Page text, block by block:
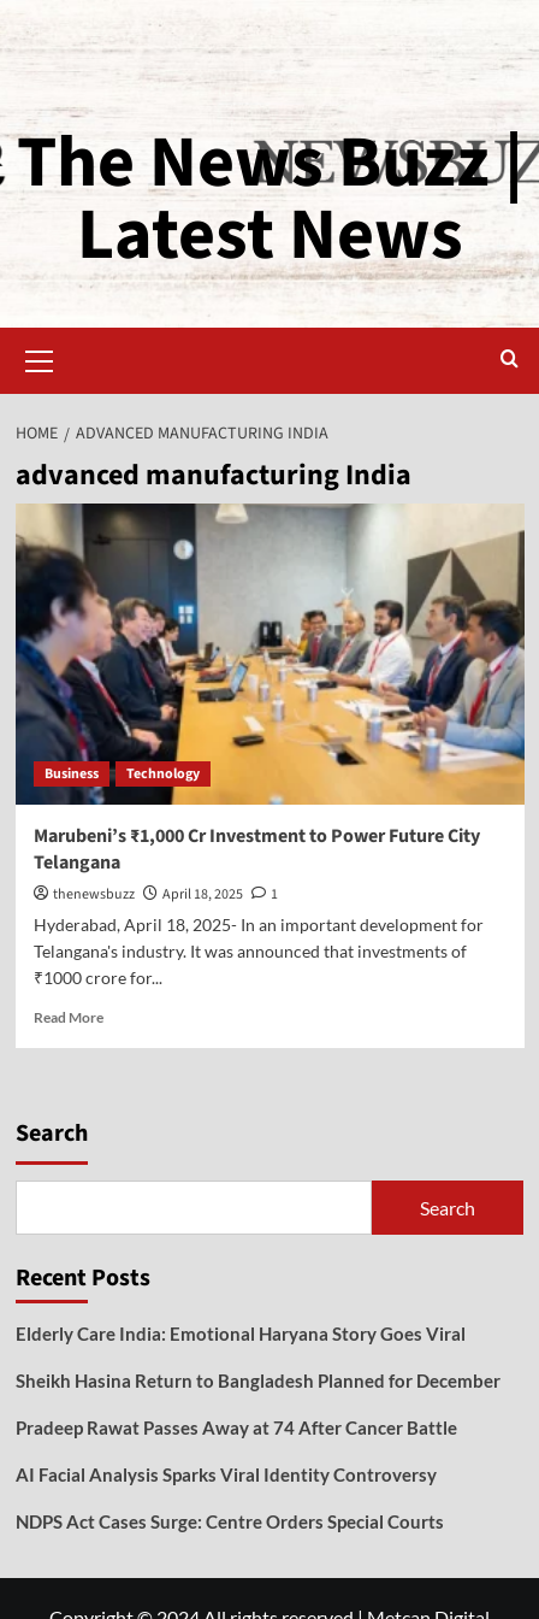
The News Buzz |
Latest News
HOME ADVANCED MANUFACTURING INDIA
advanced manufacturing India
Business Technology
Marubeni’s ₹1,000 Cr Investment to Power Future City
Telangana
thenewsbuzz April 18, 2025
1
Hyderabad, April 18, 2025- In an important development for
Telangana's industry. It was announced that investments of
₹1000 crore for...
Read More
Search
Search
Recent Posts
Elderly Care India: Emotional Haryana Story Goes Viral
Sheikh Hasina Return to Bangladesh Planned for December
Pradeep Rawat Passes Away at 74 After Cancer Battle
AI Facial Analysis Sparks Viral Identity Controversy
NDPS Act Cases Surge: Centre Orders Special Courts